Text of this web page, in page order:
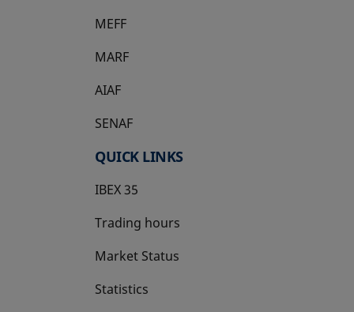
MEFF
opens in a new tab
MARF
AIAF
SENAF
QUICK LINKS
IBEX 35
Trading hours
Market Status
Statistics